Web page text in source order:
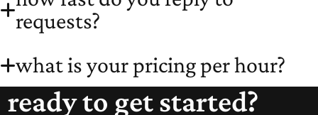
requests?
what is your pricing per hour?
ready to get started?